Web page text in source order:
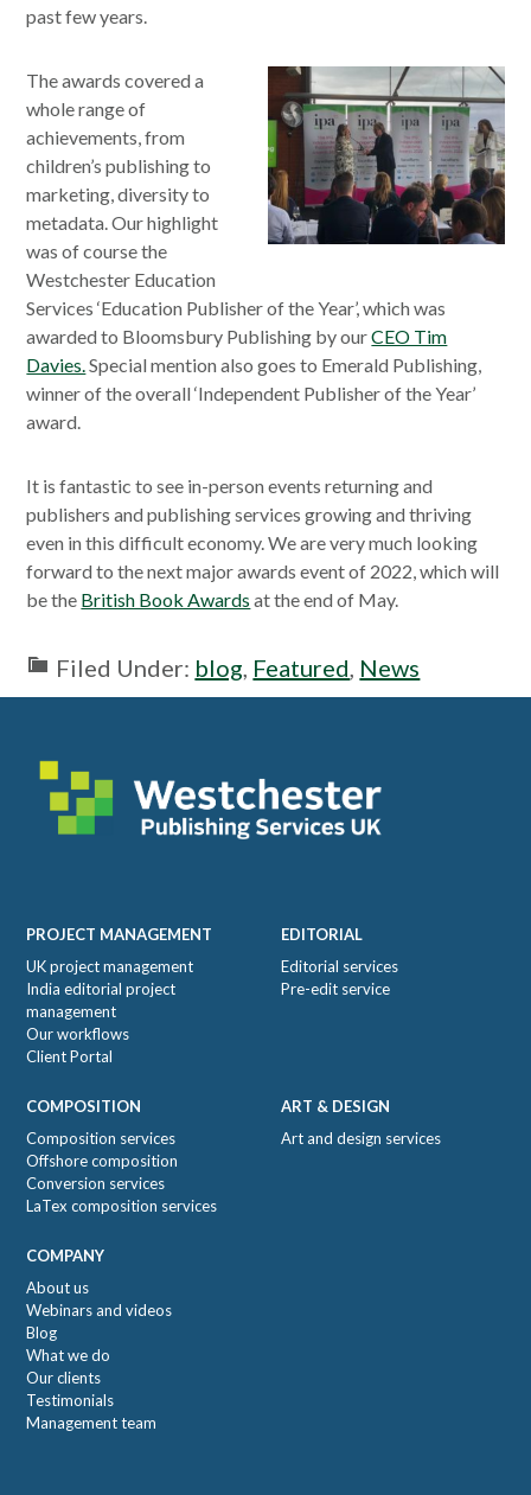
past few years.
The awards covered a
whole range of
achievements, from
children’s publishing to
marketing, diversity to
metadata. Our highlight
was of course the
Westchester Education
Services ‘Education Publisher of the Year’, which was
awarded to Bloomsbury Publishing by ourCEO Tim
Davies.Special mention also goes to Emerald Publishing,
winner of the overall ‘Independent Publisher of the Year’
award.
It is fantastic to see in-person events returning and
publishers and publishing services growing and thriving
even in this difficult economy. We are very much looking
forward to the next major awards event of 2022, which will
be the British Book Awards at the end of May.
Filed Under: blog, Featured, News
Footer
PROJECT MANAGEMENT
UK project management
India editorial project
management
Our workflows
Client Portal
EDITORIAL
Editorial services
Pre-edit service
COMPOSITION
Composition services
Offshore composition
Conversion services
LaTex composition services
ART & DESIGN
Art and design services
COMPANY
About us
Webinars and videos
Blog
What we do
Our clients
Testimonials
Management team